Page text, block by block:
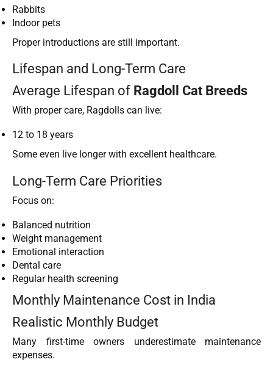
Rabbits
Indoor pets
Proper introductions are still important.
Lifespan and Long-Term Care
Average Lifespan of Ragdoll Cat Breeds
With proper care, Ragdolls can live:
12 to 18 years
Some even live longer with excellent healthcare.
Long-Term Care Priorities
Focus on:
Balanced nutrition
Weight management
Emotional interaction
Dental care
Regular health screening
Monthly Maintenance Cost in India
Realistic Monthly Budget
Many first-time owners underestimate maintenance
expenses.